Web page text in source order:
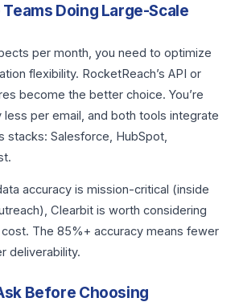
Doing Large-Scale
per month, you need to optimize
flexibility. RocketReach’s API or
become the better choice. You’re
less per email, and both tools integrate
stacks: Salesforce, HubSpot,
accuracy is mission-critical (inside
Clearbit is worth considering
The 85%+ accuracy means fewer
deliverability.
Before Choosing